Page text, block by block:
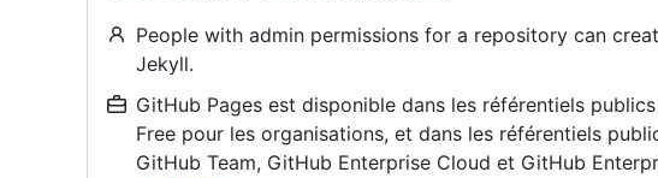
People with admin permissions for a repository can
Jekyll.
GitHub Pages est disponible dans les référentiels
Free pour les organisations, et dans les référentiels
GitHub Team, GitHub Enterprise Cloud et GitHub